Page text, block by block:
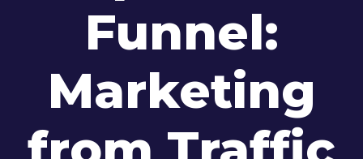
Funnel:
Marketing